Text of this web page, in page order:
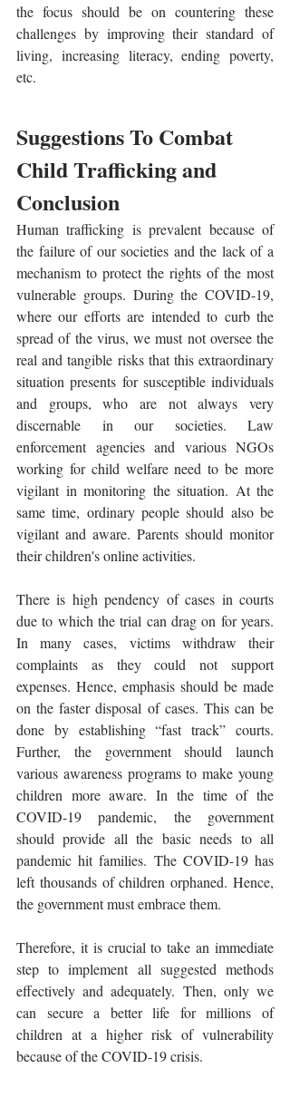
the focus should be on countering these
challenges by improving their standard of
living, increasing literacy, ending poverty,
etc.
Suggestions To Combat
Child Trafficking and
Conclusion
Human trafficking is prevalent because of
the failure of our societies and the lack of a
mechanism to protect the rights of the most
vulnerable groups. During the COVID-19,
where our efforts are intended to curb the
spread of the virus, we must not oversee the
real and tangible risks that this extraordinary
situation presents for susceptible individuals
and groups, who are not always very
discernable in our societies. Law
enforcement agencies and various NGOs
working for child welfare need to be more
vigilant in monitoring the situation. At the
same time, ordinary people should also be
vigilant and aware. Parents should monitor
their children's online activities.
There is high pendency of cases in courts
due to which the trial can drag on for years.
In many cases, victims withdraw their
complaints as they could not support
expenses. Hence, emphasis should be made
on the faster disposal of cases. This can be
done by establishing “fast track” courts.
Further, the government should launch
various awareness programs to make young
children more aware. In the time of the
COVID-19 pandemic, the government
should provide all the basic needs to all
pandemic hit families. The COVID-19 has
left thousands of children orphaned. Hence,
the government must embrace them.
Therefore, it is crucial to take an immediate
step to implement all suggested methods
effectively and adequately. Then, only we
can secure a better life for millions of
children at a higher risk of vulnerability
because of the COVID-19 crisis.